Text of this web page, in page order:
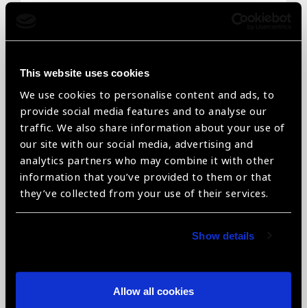
This website uses cookies
We use cookies to personalise content and ads, to
provide social media features and to analyse our
traffic. We also share information about your use of
our site with our social media, advertising and
analytics partners who may combine it with other
information that you’ve provided to them or that
they’ve collected from your use of their services.
Show details
Allow all cookies
Telephone
Organisation name *